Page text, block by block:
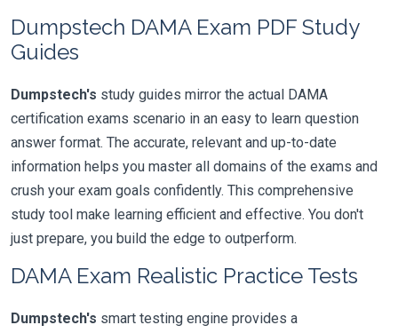
Dumpstech DAMA Exam PDF Study
Guides
Dumpstech's study guides mirror the actual DAMA
certification exams scenario in an easy to learn question
answer format. The accurate, relevant and up-to-date
information helps you master all domains of the exams and
crush your exam goals confidently. This comprehensive
study tool make learning efficient and effective. You don't
just prepare, you build the edge to outperform.
DAMA Exam Realistic Practice Tests
Dumpstech's smart testing engine provides a